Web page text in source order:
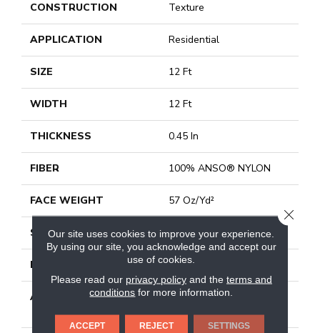
CONSTRUCTION Texture
APPLICATION Residential
SIZE 12 Ft
WIDTH 12 Ft
THICKNESS 0.45 In
FIBER 100% ANSO® NYLON
FACE WEIGHT 57 Oz/yd²
STYLE Texture
MATERIAL 100% ANSO® NYLON
ATTACHED PAD
Polypropylene, Softbac
Platinum
Our site uses cookies to improve your experience.
By using our site, you acknowledge and accept our
use of cookies.
Please read our privacy policyand the terms and
conditions for more information.
ACCEPT REJECT SETTINGS